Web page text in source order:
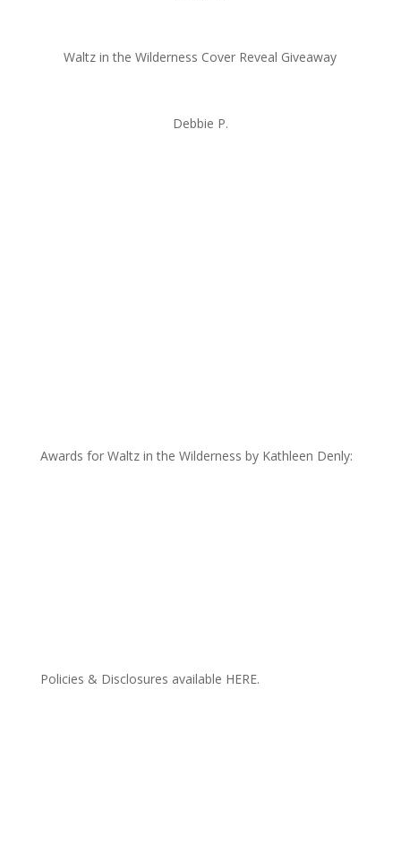
Waltz in the Wilderness Cover Reveal Giveaway
Debbie P.
Awards for Waltz in the Wilderness by Kathleen Denly:
Policies & Disclosures available HERE.